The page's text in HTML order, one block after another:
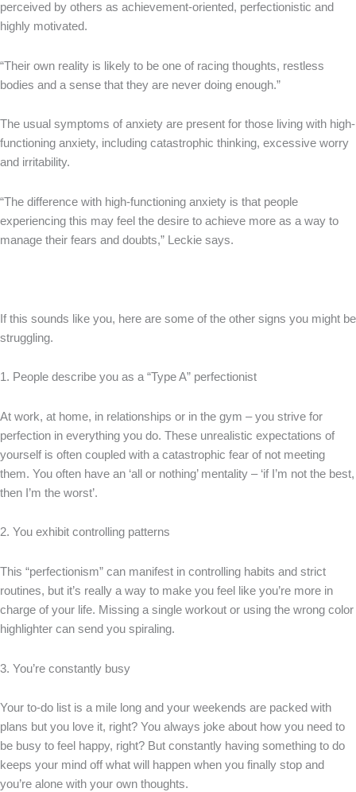
perceived by others as achievement-oriented, perfectionistic and
highly motivated.
“Their own reality is likely to be one of racing thoughts, restless
bodies and a sense that they are never doing enough.”
The usual symptoms of anxiety are present for those living with high-
functioning anxiety, including catastrophic thinking, excessive worry
and irritability.
“The difference with high-functioning anxiety is that people
experiencing this may feel the desire to achieve more as a way to
manage their fears and doubts,” Leckie says.
If this sounds like you, here are some of the other signs you might be
struggling.
1. People describe you as a “Type A” perfectionist
At work, at home, in relationships or in the gym – you strive for
perfection in everything you do. These unrealistic expectations of
yourself is often coupled with a catastrophic fear of not meeting
them. You often have an ‘all or nothing’ mentality – ‘if I’m not the best,
then I’m the worst’.
2. You exhibit controlling patterns
This “perfectionism” can manifest in controlling habits and strict
routines, but it’s really a way to make you feel like you’re more in
charge of your life. Missing a single workout or using the wrong color
highlighter can send you spiraling.
3. You’re constantly busy
Your to-do list is a mile long and your weekends are packed with
plans but you love it, right? You always joke about how you need to
be busy to feel happy, right? But constantly having something to do
keeps your mind off what will happen when you finally stop and
you’re alone with your own thoughts.